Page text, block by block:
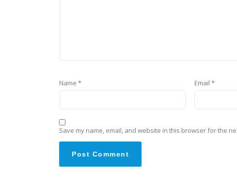
Name * Email *
Save my name, email, and website in this browser for the